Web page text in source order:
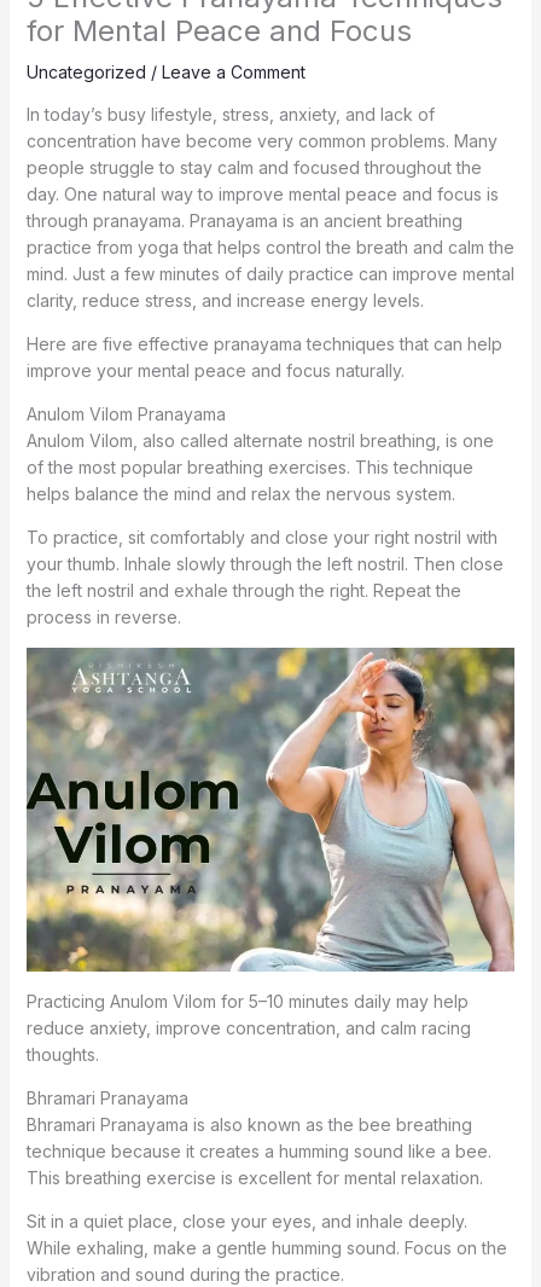
for Mental Peace and Focus
Uncategorized / Leave a Comment
In today’s busy lifestyle, stress, anxiety, and lack of
concentration have become very common problems. Many
people struggle to stay calm and focused throughout the
day. One natural way to improve mental peace and focus is
through pranayama. Pranayama is an ancient breathing
practice from yoga that helps control the breath and calm the
mind. Just a few minutes of daily practice can improve mental
clarity, reduce stress, and increase energy levels.
Here are five effective pranayama techniques that can help
improve your mental peace and focus naturally.
Anulom Vilom Pranayama
Anulom Vilom, also called alternate nostril breathing, is one
of the most popular breathing exercises. This technique
helps balance the mind and relax the nervous system.
To practice, sit comfortably and close your right nostril with
your thumb. Inhale slowly through the left nostril. Then close
the left nostril and exhale through the right. Repeat the
process in reverse.
Practicing Anulom Vilom for 5–10 minutes daily may help
reduce anxiety, improve concentration, and calm racing
thoughts.
Bhramari Pranayama
Bhramari Pranayama is also known as the bee breathing
technique because it creates a humming sound like a bee.
This breathing exercise is excellent for mental relaxation.
Sit in a quiet place, close your eyes, and inhale deeply.
While exhaling, make a gentle humming sound. Focus on the
vibration and sound during the practice.